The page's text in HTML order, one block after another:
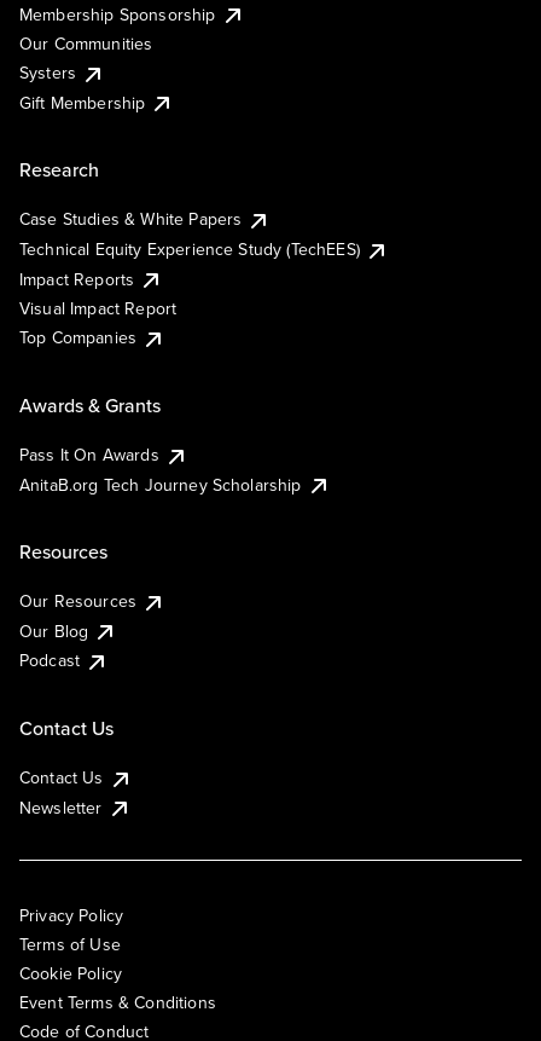
Membership Sponsorship
Our Communities
Systers
Gift Membership
Research
Case Studies & White Papers
Technical Equity Experience Study (TechEES)
Impact Reports
Visual Impact Report
Top Companies
Awards & Grants
Pass It On Awards
AnitaB.org Tech Journey Scholarship
Resources
Our Resources
Our Blog
Podcast
Contact Us
Contact Us
Newsletter
Privacy Policy
Terms of Use
Cookie Policy
Event Terms & Conditions
Code of Conduct